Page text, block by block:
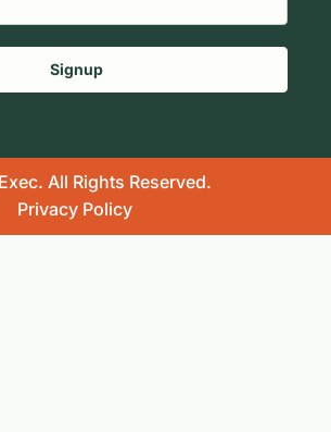
Signup
All Rights Reserved.
Privacy Policy